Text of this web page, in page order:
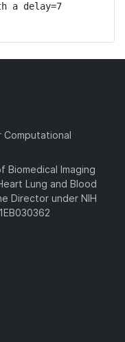
a delay=7
Imaging
Lung and Blood
Director under NIH